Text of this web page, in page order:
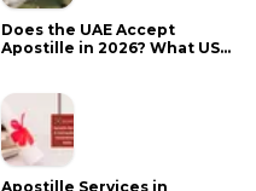
Does the UAE Accept
Apostille in 2026? What US
Apostille Services in